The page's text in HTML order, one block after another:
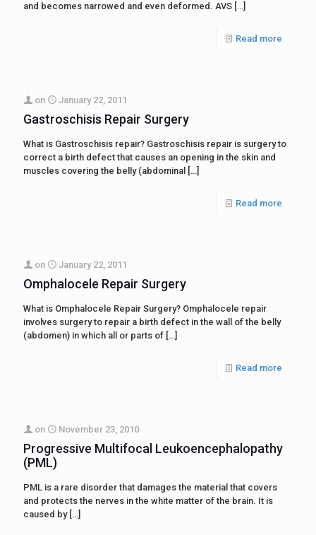
and becomes narrowed and even deformed. AVS […]
Read more
on January 22, 2011
Gastroschisis Repair Surgery
What is Gastroschisis repair? Gastroschisis repair is surgery to
correct a birth defect that causes an opening in the skin and
muscles covering the belly (abdominal […]
Read more
on January 22, 2011
Omphalocele Repair Surgery
What is Omphalocele Repair Surgery? Omphalocele repair
involves surgery to repair a birth defect in the wall of the belly
(abdomen) in which all or parts of […]
Read more
on November 23, 2010
Progressive Multifocal Leukoencephalopathy
(PML)
PML is a rare disorder that damages the material that covers
and protects the nerves in the white matter of the brain. It is
caused by[…]